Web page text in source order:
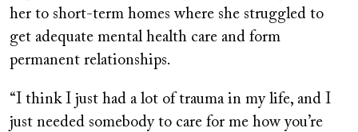
her to short-term homes where she struggled to
get adequate mental health care and form
permanent relationships.
“I think I just had a lot of trauma in my life, and I
just needed somebody to care for me how you’re